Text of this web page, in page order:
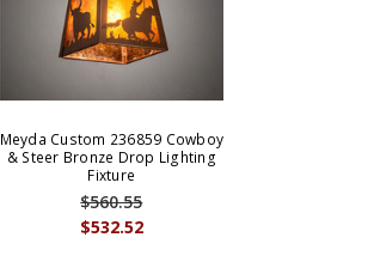
Meyda Custom 236859 Cowboy
& Steer Bronze Drop Lighting
Fixture
$532.52
$560.55